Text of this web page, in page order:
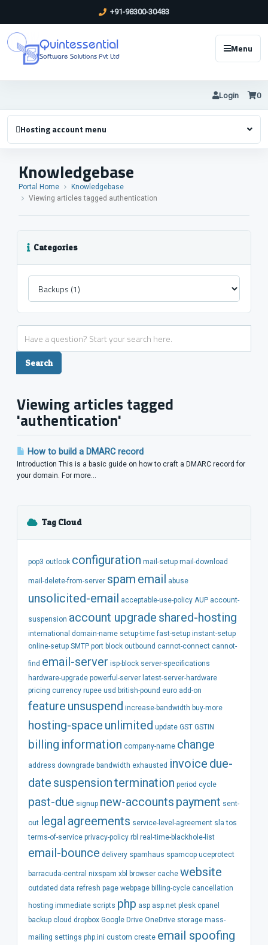
+91-98300-30483
Quintessential
Software Solutions Pvt Ltd
Menu
Login 0
Hosting account menu
Knowledgebase
Portal Home
Knowledgebase
Viewing articles tagged authentication
Categories
Viewing articles tagged
'authentication'
How to build a DMARC record
Introduction This is a basic guide on how to craft a DMARC record for
your domain. For more...
Tag Cloud
pop3 outlook configuration mail-setup mail-download
mail-delete-from-server spam email abuse
unsolicited-email acceptable-use-policy AUP account-
suspension account upgrade shared-hosting
international domain-name setup-time fast-setup instant-setup
online-setup SMTP port block outbound cannot-connect cannot-
find email-server isp-block server-specifications
hardware-upgrade powerful-server latest-server-hardware
pricing currency rupee usd british-pound euro add-on
feature unsuspend increase-bandwidth buy-more
hosting-space unlimited update GST GSTIN
billing information company-name change
address downgrade bandwidth exhausted invoice due-
date suspensiontermination period cycle
past-due signup new-accounts payment sent-
out legal agreements service-level-agreement sla tos
terms-of-service privacy-policy rbl real-time-blackhole-list
email-bounce delivery spamhaus spamcop uceprotect
barracuda-central nixspam xbl browser cache website
outdated data refresh page webpage billing-cycle cancellation
hosting immediate scripts php asp asp.net plesk cpanel
backup cloud dropbox Google Drive OneDrive storage mass-
mailing settings php.ini custom create email spoofing